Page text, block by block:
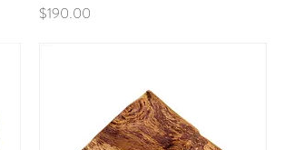
Price
$190.00